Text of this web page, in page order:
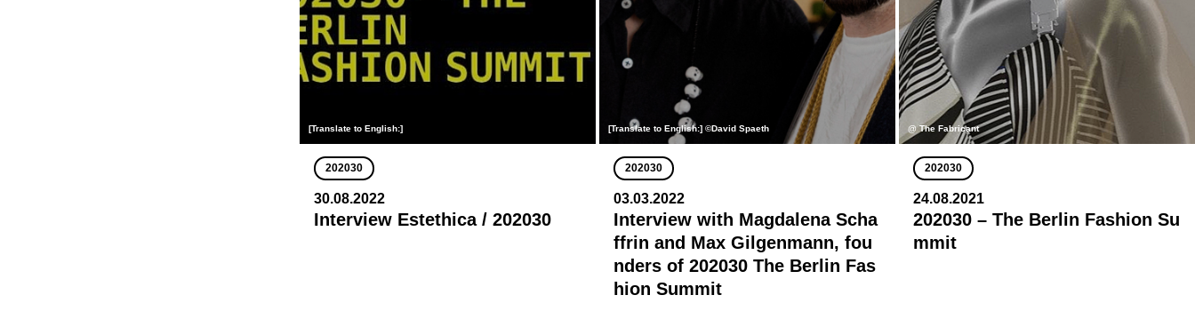
[Translate to English:]
202030
30.08.2022
Interview Estethica / 202030
[Translate to English:] ©David Spaeth
202030
03.03.2022
Interview with Magdalena Scha
ffrin and Max Gilgenmann, fou
nders of 202030 The Berlin Fas
hion Summit
@ The Fabricant
202030
24.08.2021
202030 – The Berlin Fashion Su
mmit